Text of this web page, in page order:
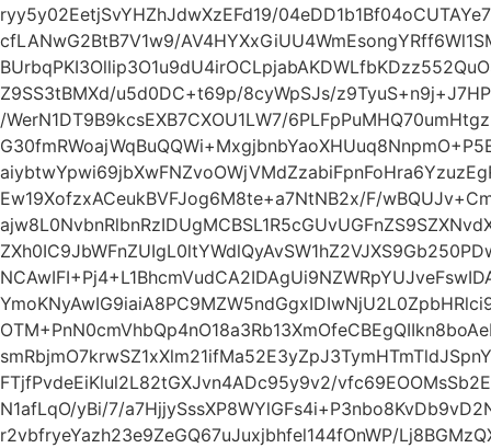
ryy5y02EetjSvYHZhJdwXzEFd19/
cfLANwG2BtB7V1w9/
Z9SS3tBMXd/u5d0DC+t69p/8cyWpSJs/
/WerN1DT9B9kcsEXB7CXOU1LW7/
Ew19XofzxACeukBVFJog6M8te+a7NtNB2x/F/
FTjfPvdeEiKlul2L82tGXJvn4ADc95y9v2/
N1afLqO/yBi/7/
r2vbfryeYazh23e9ZeGQ67uJuxjbhfel144fOnWP/